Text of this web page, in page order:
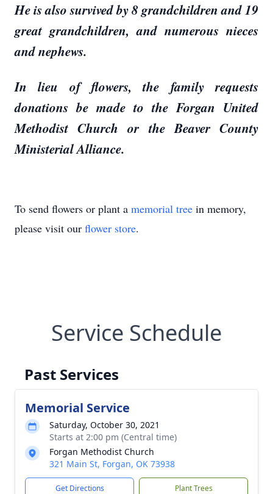
He is also survived by 8 grandchildren and 19
great grandchildren, and numerous nieces
and nephews.
In lieu of flowers, the family requests
donations be made to the Forgan United
Methodist Church or the Beaver County
Ministerial Alliance.
To send flowers or plant a memorial tree in memory,
please visit our flower store.
Service Schedule
Past Services
Memorial Service
Saturday, October 30, 2021
Starts at 2:00 pm (Central time)
Forgan Methodist Church
321 Main St, Forgan, OK 73938
Get Directions Plant Trees